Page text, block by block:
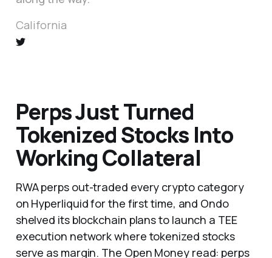
California
Perps Just Turned
Tokenized Stocks Into
Working Collateral
RWA perps out-traded every crypto category
on Hyperliquid for the first time, and Ondo
shelved its blockchain plans to launch a TEE
execution network where tokenized stocks
serve as margin. The Open Money read: perps